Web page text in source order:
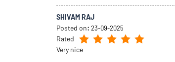
SHIVAM RAJ
Posted on: 23-09-2025
Rated
Very nice